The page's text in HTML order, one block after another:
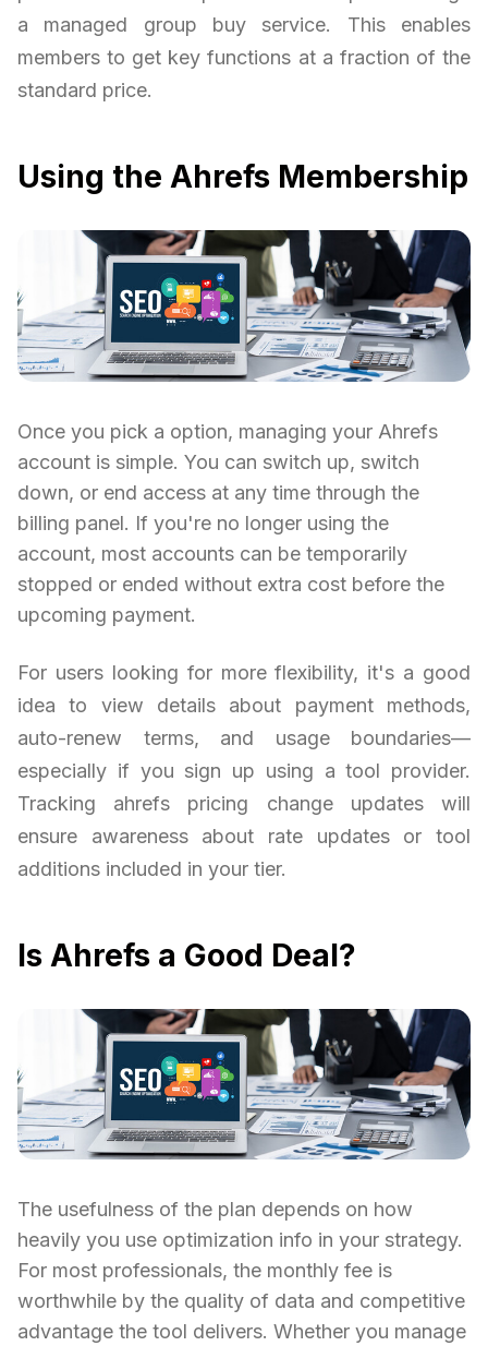
a managed group buy service. This enables
members to get key functions at a fraction of the
standard price.
Using the Ahrefs Membership
Once you pick a option, managing your Ahrefs
account is simple. You can switch up, switch
down, or end access at any time through the
billing panel. If you're no longer using the
account, most accounts can be temporarily
stopped or ended without extra cost before the
upcoming payment.
For users looking for more flexibility, it's a good
idea to view details about payment methods,
auto-renew terms, and usage boundaries—
especially if you sign up using a tool provider.
Tracking ahrefs pricing change updates will
ensure awareness about rate updates or tool
additions included in your tier.
Is Ahrefs a Good Deal?
The usefulness of the plan depends on how
heavily you use optimization info in your strategy.
For most professionals, the monthly fee is
worthwhile by the quality of data and competitive
advantage the tool delivers. Whether you manage